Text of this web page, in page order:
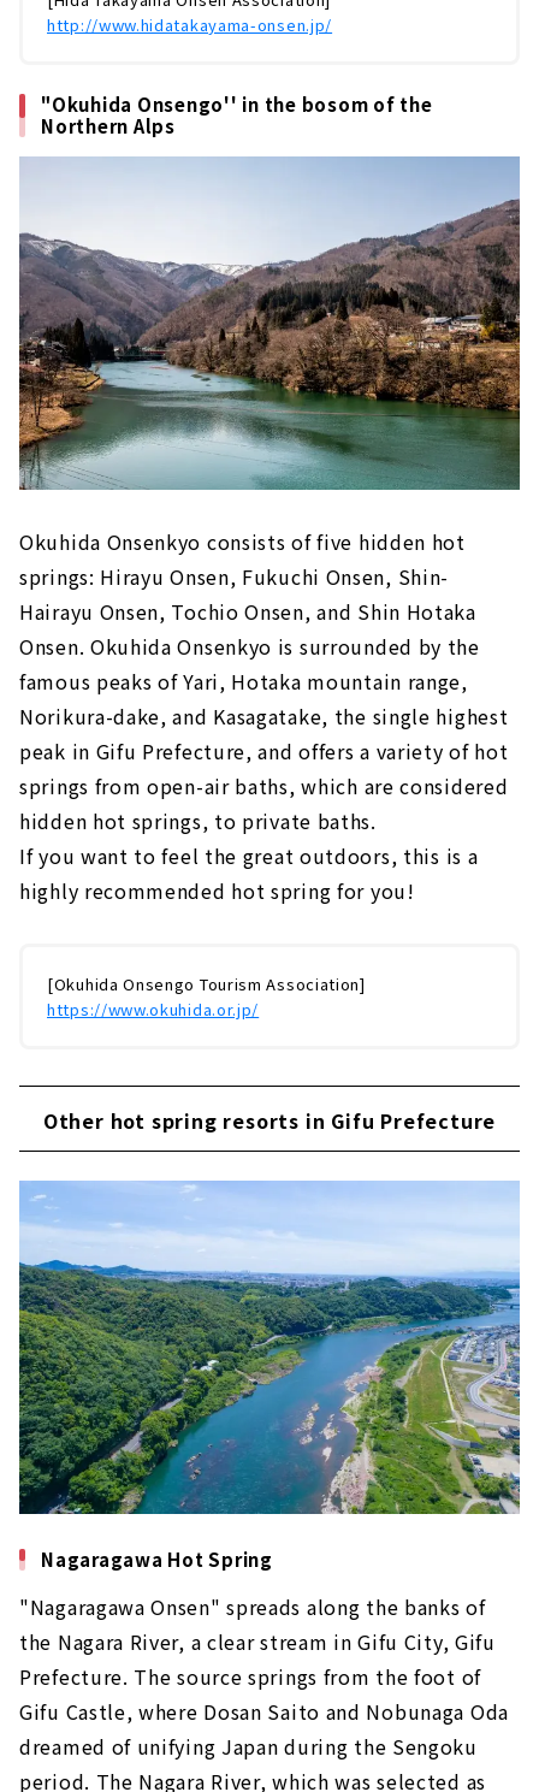
http://www.hidatakayama-onsen.jp/
"Okuhida Onsengo'' in the bosom of the
Northern Alps
Okuhida Onsenkyo consists of five hidden hot
springs: Hirayu Onsen, Fukuchi Onsen, Shin-
Hairayu Onsen, Tochio Onsen, and Shin Hotaka
Onsen. Okuhida Onsenkyo is surrounded by the
famous peaks of Yari, Hotaka mountain range,
Norikura-dake, and Kasagatake, the single highest
peak in Gifu Prefecture, and offers a variety of hot
springs from open-air baths, which are considered
hidden hot springs, to private baths.
If you want to feel the great outdoors, this is a
highly recommended hot spring for you!
[Okuhida Onsengo Tourism Association]
https://www.okuhida.or.jp/
Other hot spring resorts in Gifu Prefecture
Nagaragawa Hot Spring
"Nagaragawa Onsen" spreads along the banks of
the Nagara River, a clear stream in Gifu City, Gifu
Prefecture. The source springs from the foot of
Gifu Castle, where Dosan Saito and Nobunaga Oda
dreamed of unifying Japan during the Sengoku
period. The Nagara River, which was selected as